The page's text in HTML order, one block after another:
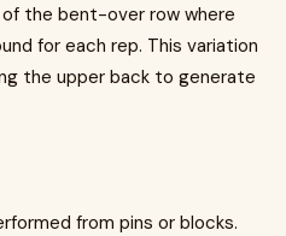
the bent-over row where
for each rep. This variation
the upper back to generate
from pins or blocks.